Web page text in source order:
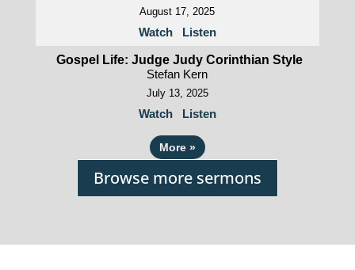
August 17, 2025
Watch Listen
Gospel Life: Judge Judy Corinthian Style
Stefan Kern
July 13, 2025
Watch Listen
More »
Browse more sermons